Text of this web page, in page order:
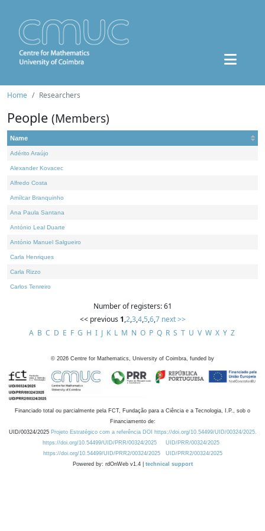
Home Researchers
People (Members)
Name
Adérito Araújo
Alexander Kovacec
Alfredo Costa
Amílcar Branquinho
Ana Paula Santana
António Leal Duarte
António Manuel Salgueiro
Carla Henriques
Carla Rizzo
Carlos Tenreiro
Number of registers: 61
<< previous 1,2,3,4,5,6,7 next >>
A B C D E F G H I J K L M N O P Q R S T U V W X Y Z
© 2026 Centre for Mathematics, University of Coimbra, funded by
Financiado total ou parcialmente pela FCT, Fundação para a Ciência e a Tecnologia, I.P., sob o
Financiamento de:
UID/00324/2025 Projeto Estratégico com a referência DOI https://doi.org/10.54499/UID/00324/2025.
https://doi.org/10.54499/UID/PRR/00324/2025
UID/PRR/00324/2025
https://doi.org/10.54499/UID/PRR2/00324/2025
UID/PRR2/00324/2025
Powered by: rdOnWeb v1.4 | technical support